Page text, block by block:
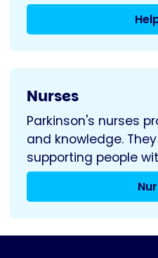
Nurses
Parkinson's nurses
and knowledge.
supporting people